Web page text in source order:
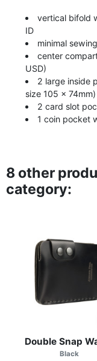
vertical bifold
ID
minimal
center
USD)
2 large inside
size 105 × 74mm)
2 card slot
1 coin pocket
8 other
category:
Double Snap
Black